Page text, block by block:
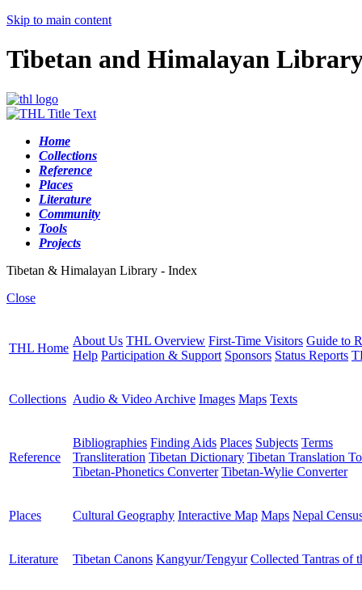
Skip to main content
Tibetan and Himalayan
Home
Collections
Reference
Places
Literature
Community
Tools
Projects
Tibetan & Himalayan Library - Index
Close
THL Home
About Us THL Overview First-Time Visitors Guide to
Help Participation & Support Sponsors Status Reports
Collections Audio & Video Archive Images Maps Texts
Reference
Bibliographies Finding Aids Places Subjects Terms
Transliteration Tibetan Dictionary Tibetan Translation
Tibetan-Phonetics Converter Tibetan-Wylie Converter
Places Cultural Geography Interactive Map Maps Nepal
Literature Tibetan Canons Kangyur/Tengyur Collected Tantras of